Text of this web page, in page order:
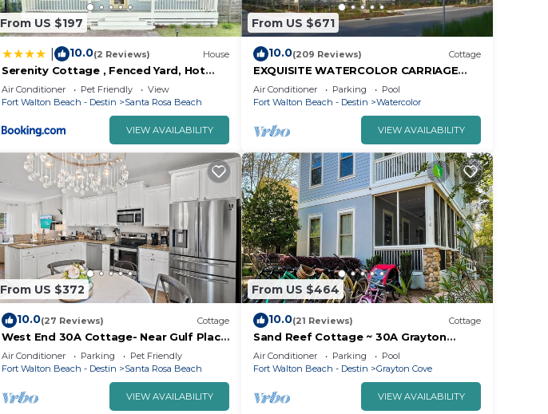
From US $197
10.0(2 Reviews) House
Serenity Cottage , Fenced Yard, Hot
Tub, Firepit, Near Bay, Santa Rosa
Beach
Air Conditioner Pet Friendly
View
Fort Walton Beach - Destin
Santa Rosa Beach
VIEW AVAILABILITY
From US $671
10.0(209 Reviews) Cottage
EXQUISITE WATERCOLOR CARRIAGE
HOUSE! SLEEPS 2-4-COME TO THE
BEACH & ENJOY 30A!
Air Conditioner Parking
Pool
Fort Walton Beach - Destin
Watercolor
VIEW AVAILABILITY
From US $372
10.0(27 Reviews) Cottage
West End 30A Cottage- Near Gulf Place
& Beaches/Dog Friendly/Golf Cart
Rental
Air Conditioner Parking
Pet Friendly
Fort Walton Beach - Destin
Santa Rosa Beach
VIEW AVAILABILITY
From US $464
10.0(21 Reviews) Cottage
Sand Reef Cottage ~ 30A Grayton
Beach Western Lake Bike Pool
Air Conditioner Parking
Pool
Fort Walton Beach - Destin
Grayton Cove
VIEW AVAILABILITY